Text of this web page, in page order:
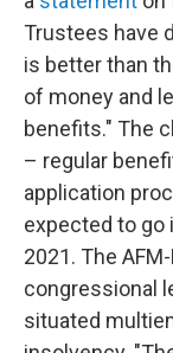
Trustees have
is better than
of money and
benefits." The
– regular
application
expected to go
2021. The
congressional
situated